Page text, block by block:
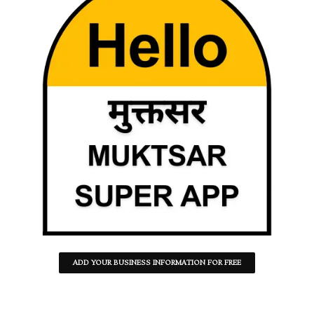
ADD YOUR BUSINESS INFORMATION FOR FREE